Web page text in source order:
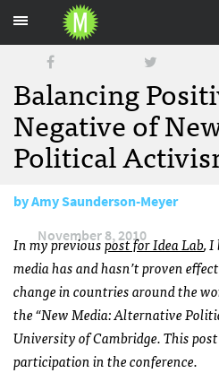
Balancing
Negative of
Political
byAmy Saunderson-Meyer
November 8, 2010
In my previouspost for Idea Lab, I
media has and hasn’t proven
change in countries around the
the “New Media: Alternative
University of Cambridge. This
participation in the conference.